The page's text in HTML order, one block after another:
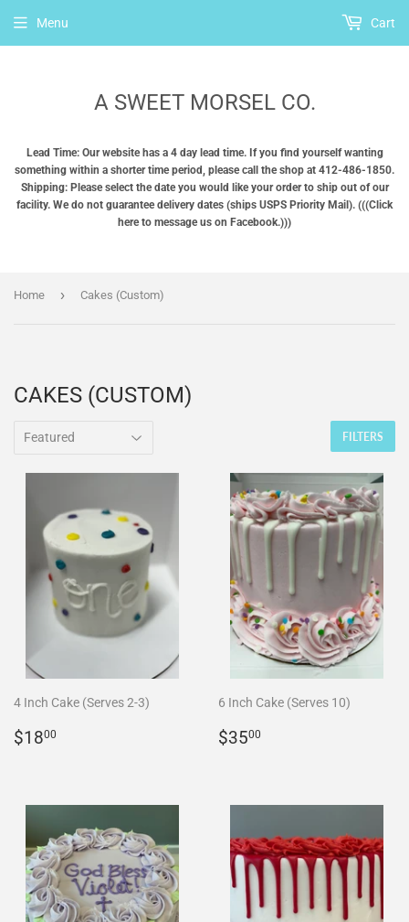
A SWEET MORSEL CO.
Lead Time: Our website has a 4 day lead time. If you find yourself wanting
something within a shorter time period, please call the shop at 412-486-1850.
Shipping: Please select the date you would like your order to ship out of our
facility. We do not guarantee delivery dates (ships USPS Priority Mail). (((Click
here to message us on Facebook.)))
Menu Cart
Home › Cakes (Custom)
CAKES (CUSTOM)
FILTERS
4 Inch Cake (Serves 2-3)
REGULAR
$1800
6 Inch Cake (Serves 10)
REGULAR
$3500